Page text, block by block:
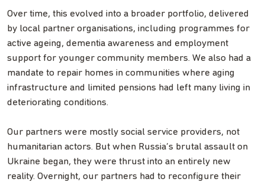
Over time, this evolved into a broader portfolio, delivered
by local partner organisations, including programmes for
active ageing, dementia awareness and employment
support for younger community members. We also had a
mandate to repair homes in communities where aging
infrastructure and limited pensions had left many living in
deteriorating conditions.
Our partners were mostly social service providers, not
humanitarian actors. But when Russia’s brutal assault on
Ukraine began, they were thrust into an entirely new
reality. Overnight, our partners had to reconfigure their